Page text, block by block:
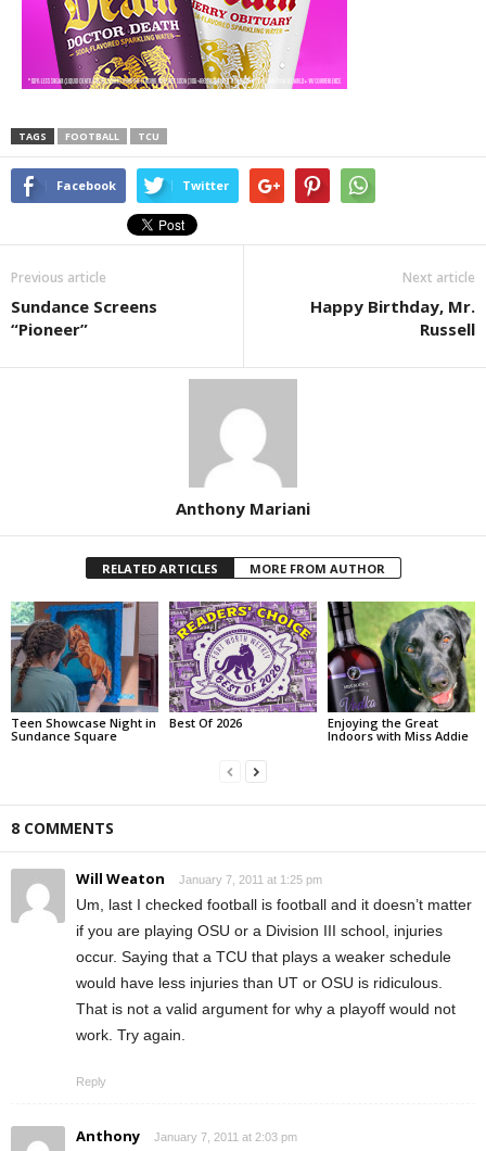
TAGS FOOTBALL TCU
Facebook Twitter
Previous article
Sundance Screens
“Pioneer”
Next article
Happy Birthday, Mr.
Russell
Anthony Mariani
RELATED ARTICLES MORE FROM AUTHOR
Teen Showcase Night in
Sundance Square
Best Of 2026
Enjoying the Great
Indoors with Miss Addie
8 COMMENTS
Will Weaton January 7, 2011 at 1:25 pm
Um, last I checked football is football and it doesn’t matter
if you are playing OSU or a Division III school, injuries
occur. Saying that a TCU that plays a weaker schedule
would have less injuries than UT or OSU is ridiculous.
That is not a valid argument for why a playoff would not
work. Try again.
Reply
Anthony January 7, 2011 at 2:03 pm